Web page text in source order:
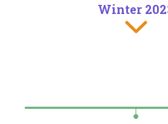
Winter